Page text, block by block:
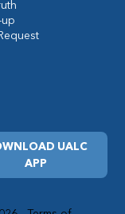
UALC
APP
up